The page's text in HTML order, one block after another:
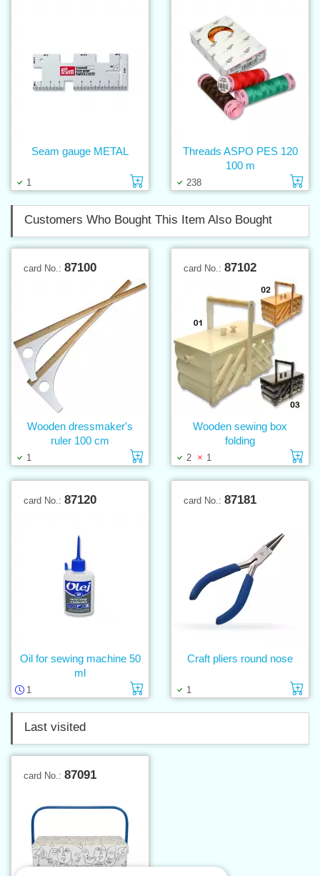
1 Add to cart
Seam gauge METAL
238
Threads ASPO PES 120
100 m
Customers Who Bought This Item Also Bought
card No.: 87100
1 Add to cart
Wooden dressmaker's
ruler 100 cm
card No.: 87102
2 1
Wooden sewing box
folding
card No.: 87120
1 Add to cart
Oil for sewing machine 50
ml
card No.: 87181
1
Craft pliers round nose
Last visited
card No.: 87091